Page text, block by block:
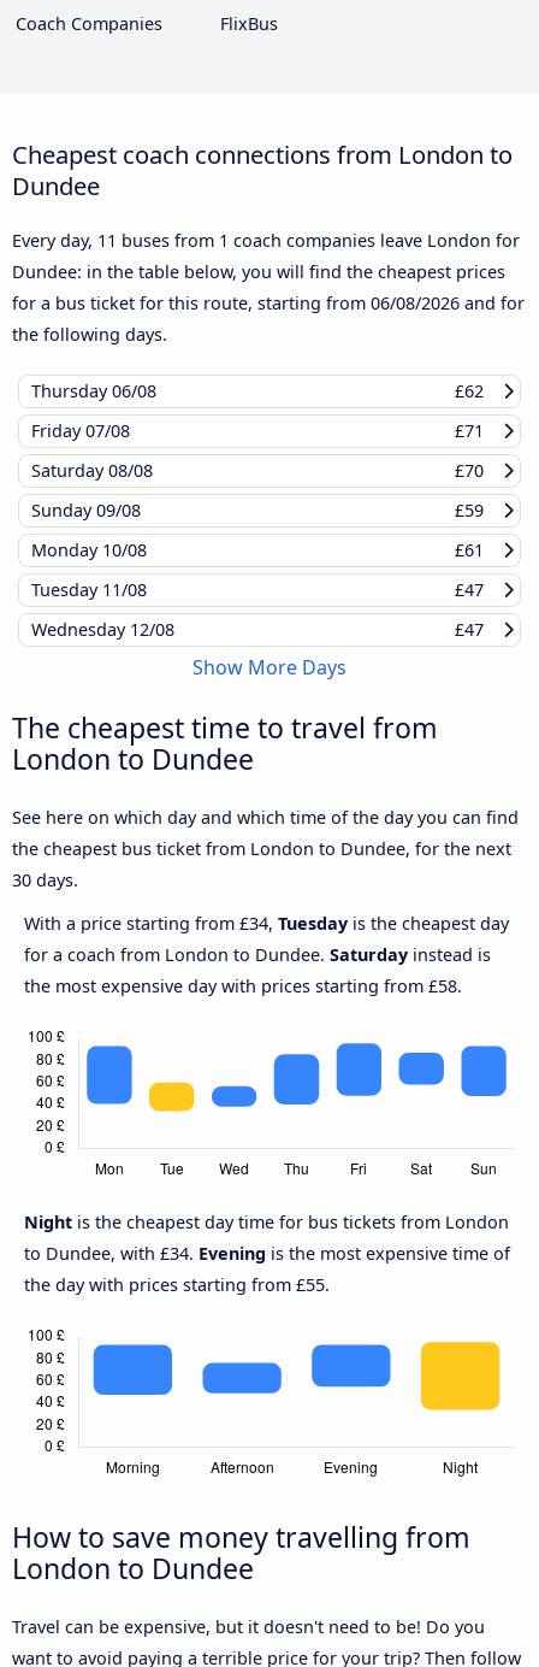
Coach Companies
FlixBus
Cheapest coach connections from London to
Dundee
Every day, 11 buses from 1 coach companies leave London for
Dundee: in the table below, you will find the cheapest prices
for a bus ticket for this route, starting from 06/08/2026 and for
the following days.
Thursday06/08
£62
Friday07/08
£71
Saturday08/08
£70
Sunday09/08
£59
Monday 10/08
£61
Tuesday 11/08
£47
Wednesday 12/08 £47
Show More Days
The cheapest time to travel from
London to Dundee
See here on which day and which time of the day you can find
the cheapest bus ticket from London to Dundee, for the next
30 days.
With a price starting from £34, Tuesday is the cheapest day
for a coach from London to Dundee. Saturday instead is
the most expensive day with prices starting from £58.
Night is the cheapest day time for bus tickets from London
to Dundee, with £34. Evening is the most expensive time of
the day with prices starting from £55.
How to save money travelling from
London to Dundee
Travel can be expensive, but it doesn't need to be! Do you
want to avoid paying a terrible price for your trip? Then follow